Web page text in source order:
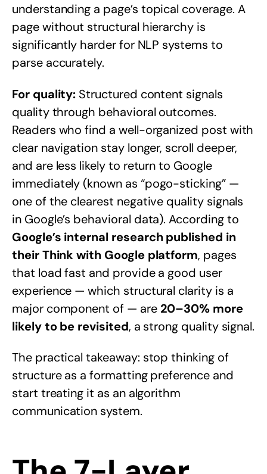
understanding a page’s topical coverage. A
page without structural hierarchy is
significantly harder for NLP systems to
parse accurately.
For quality: Structured content signals
quality through behavioral outcomes.
Readers who find a well-organized post with
clear navigation stay longer, scroll deeper,
and are less likely to return to Google
immediately (known as “pogo-sticking” —
one of the clearest negative quality signals
in Google’s behavioral data). According to
Google’s internal research published in
their Think with Google platform, pages
that load fast and provide a good user
experience — which structural clarity is a
major component of — are 20–30% more
likely to be revisited, a strong quality signal.
The practical takeaway: stop thinking of
structure as a formatting preference and
start treating it as an algorithm
communication system.